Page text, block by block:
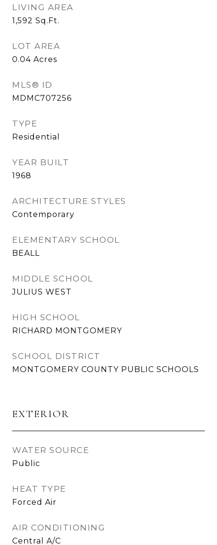
LIVING AREA
1,592 Sq.Ft.
LOT AREA
0.04 Acres
MLS® ID
MDMC707256
TYPE
Residential
YEAR BUILT
1968
ARCHITECTURE STYLES
Contemporary
ELEMENTARY SCHOOL
BEALL
MIDDLE SCHOOL
JULIUS WEST
HIGH SCHOOL
RICHARD MONTGOMERY
SCHOOL DISTRICT
MONTGOMERY COUNTY PUBLIC SCHOOLS
EXTERIOR
WATER SOURCE
Public
HEAT TYPE
Forced Air
AIR CONDITIONING
Central A/C